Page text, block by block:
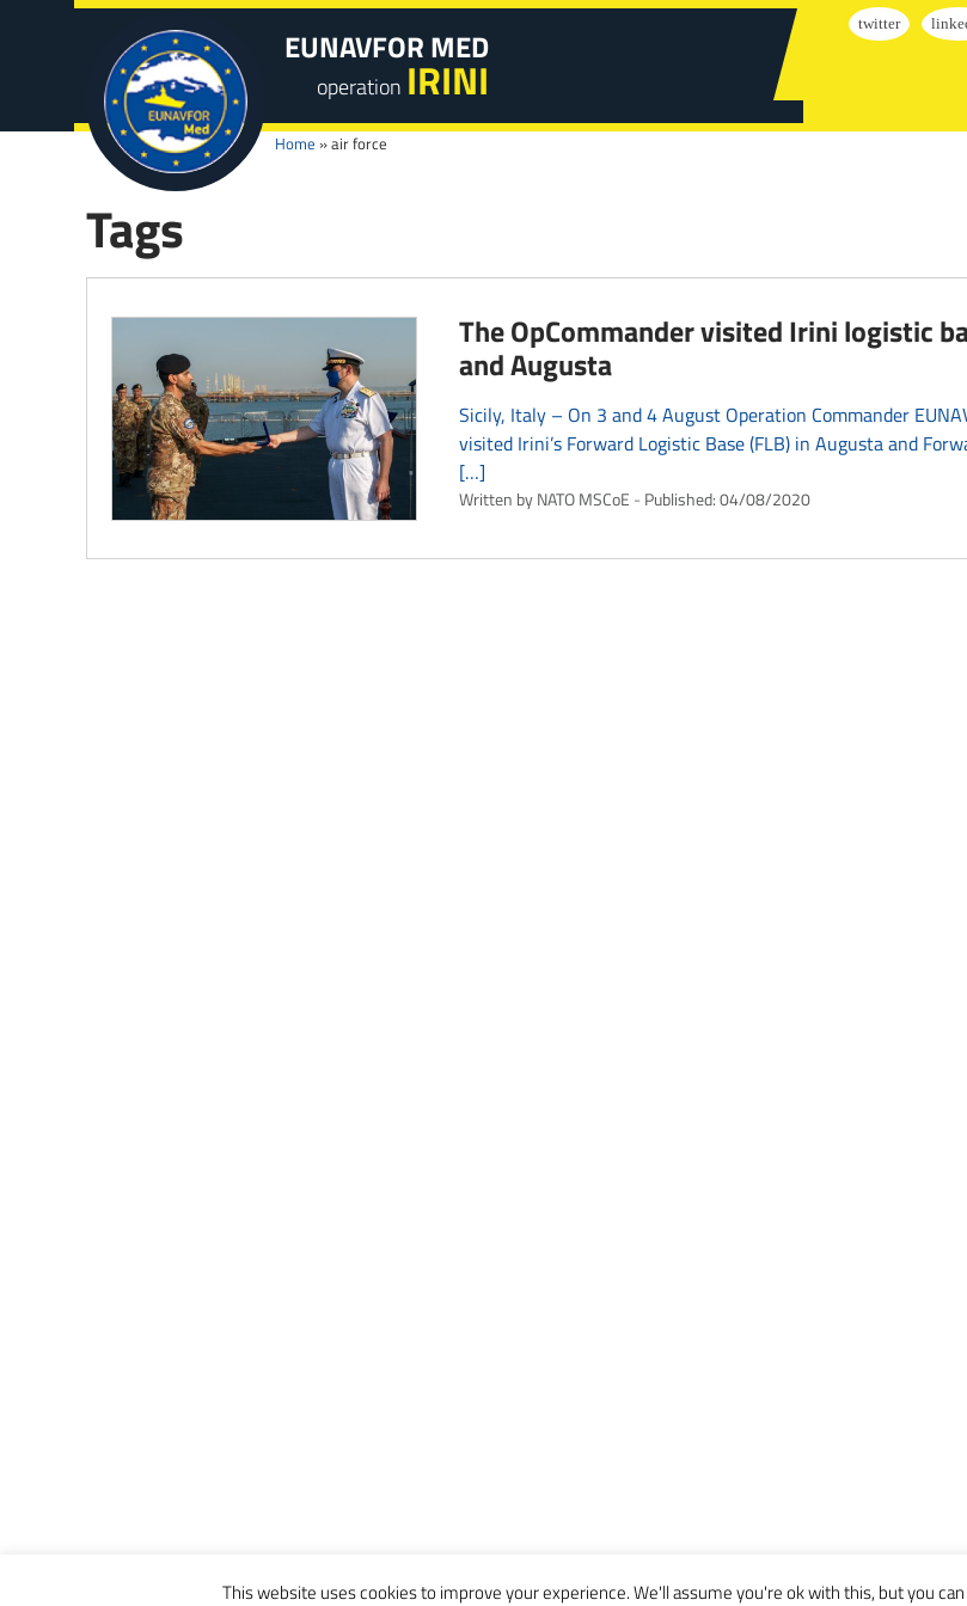
EUNAVFOR MED
operation IRINI
Home »air force
Tags
The OpCommander visited Irini logistic
and Augusta
Sicily, Italy – On 3 and 4 August Operation Commander
visited Irini’s Forward Logistic Base (FLB) in Augusta and
[…]
Written by NATO MSCoE Published:04/08/2020
This website uses cookies to improve your experience. We'll assume you're ok with this, but you